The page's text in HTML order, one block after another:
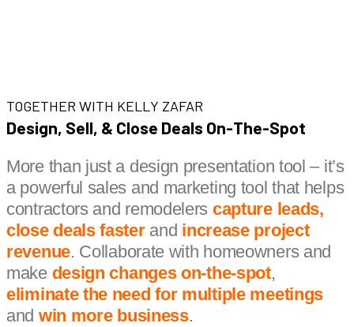
TOGETHER WITH KELLY ZAFAR
Design, Sell, & Close Deals On-The-Spot
More than just a design presentation tool – it’s
a powerful sales and marketing tool that helps
contractors and remodelers capture leads,
close deals fasterand increase project
revenue. Collaborate with homeowners and
make design changes on-the-spot,
eliminate the need for multiple meetings
and win more business.